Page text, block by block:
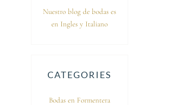
Nuestro blog de bodas es
en Ingles y Italiano
CATEGORIES
Bodas en Formentera